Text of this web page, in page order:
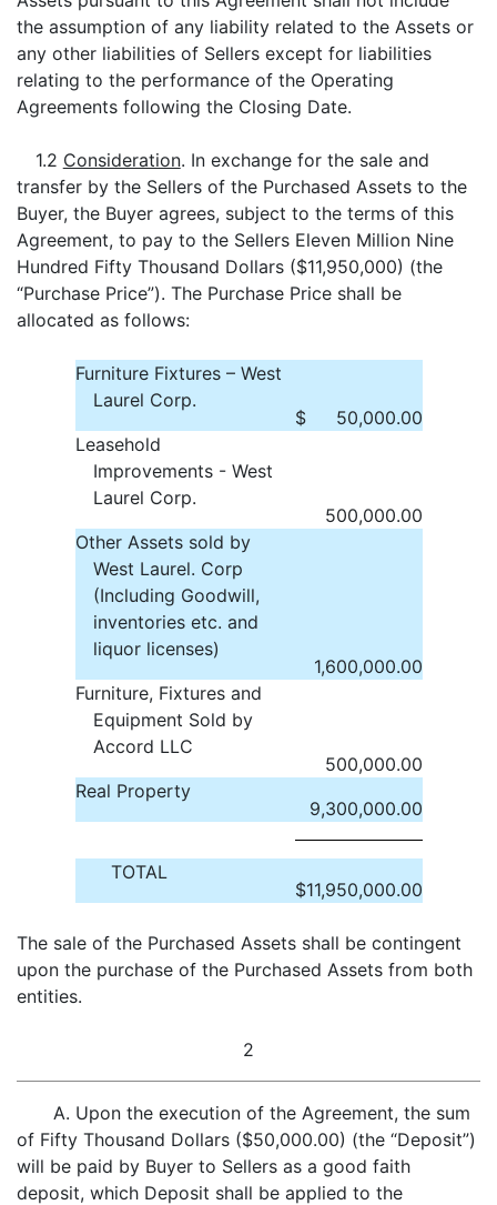
the assumption of any liability related to the Assets or
any other liabilities of Sellers except for liabilities
relating to the performance of the Operating
Agreements following the Closing Date.
1.2 Consideration. In exchange for the sale and
transfer by the Sellers of the Purchased Assets to the
Buyer, the Buyer agrees, subject to the terms of this
Agreement, to pay to the Sellers Eleven Million Nine
Hundred Fifty Thousand Dollars ($11,950,000) (the
“Purchase Price”). The Purchase Price shall be
allocated as follows:
Furniture Fixtures – West
Laurel Corp.
$
50,000.00
Leasehold
Improvements - West
Laurel Corp.
500,000.00
Other Assets sold by
West Laurel. Corp
(Including Goodwill,
inventories etc. and
liquor licenses)
1,600,000.00
Furniture, Fixtures and
Equipment Sold by
Accord LLC
500,000.00
Real Property
9,300,000.00
TOTAL
$11,950,000.00
The sale of the Purchased Assets shall be contingent
upon the purchase of the Purchased Assets from both
entities.
2
A. Upon the execution of the Agreement, the sum
of Fifty Thousand Dollars ($50,000.00) (the “Deposit”)
will be paid by Buyer to Sellers as a good faith
deposit, which Deposit shall be applied to the